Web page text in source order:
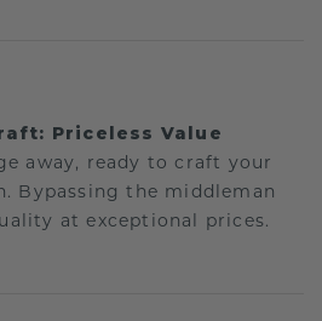
Priceless Value
away, ready to craft your
Bypassing the middleman
at exceptional prices.